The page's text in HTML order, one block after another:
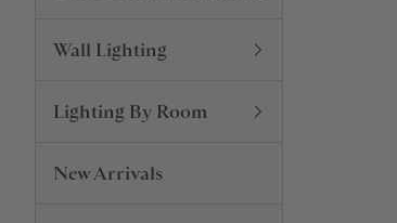
Wall Lighting
Lighting By Room
New Arrivals